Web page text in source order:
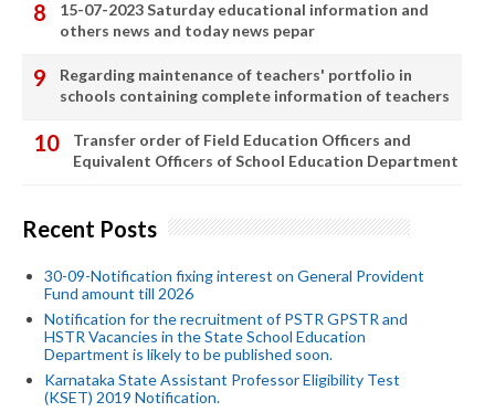
15-07-2023 Saturday educational information and
others news and today news pepar
Regarding maintenance of teachers' portfolio in
schools containing complete information of teachers
Transfer order of Field Education Officers and
Equivalent Officers of School Education Department
Recent Posts
30-09-Notification fixing interest on General Provident
Fund amount till 2026
Notification for the recruitment of PSTR GPSTR and
HSTR Vacancies in the State School Education
Department is likely to be published soon.
Karnataka State Assistant Professor Eligibility Test
(KSET) 2019 Notification.